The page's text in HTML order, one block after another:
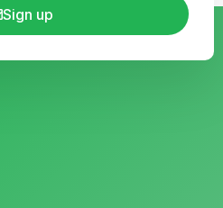
Sign up